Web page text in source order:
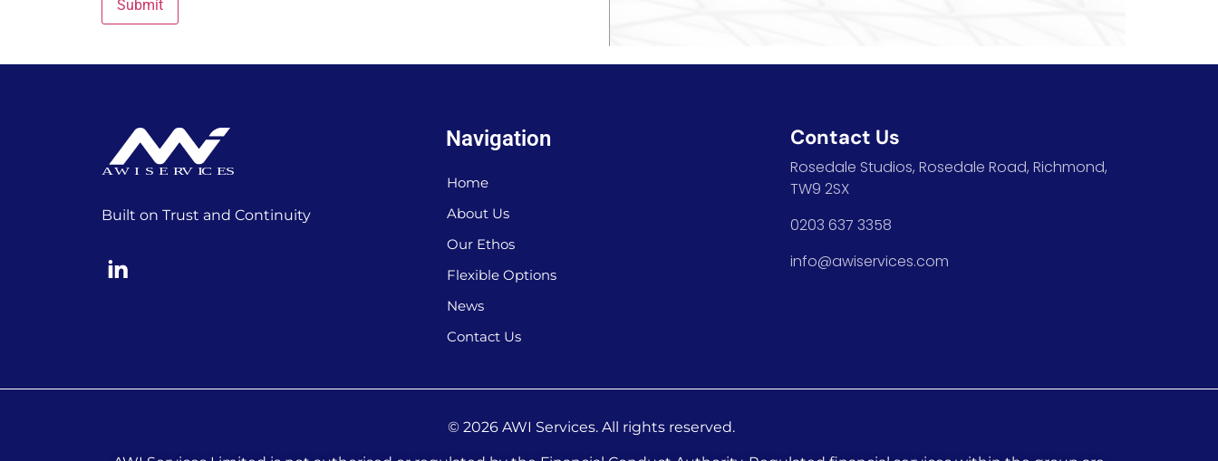
Built on Trust and Continuity
Navigation
Home
About Us
Our Ethos
Flexible Options
News
Contact Us
Contact Us
Rosedale Studios, Rosedale Road, Richmond,
TW9 2SX
0203 637 3358
info@awiservices.com
© 2026 AWI Services. All rights reserved.